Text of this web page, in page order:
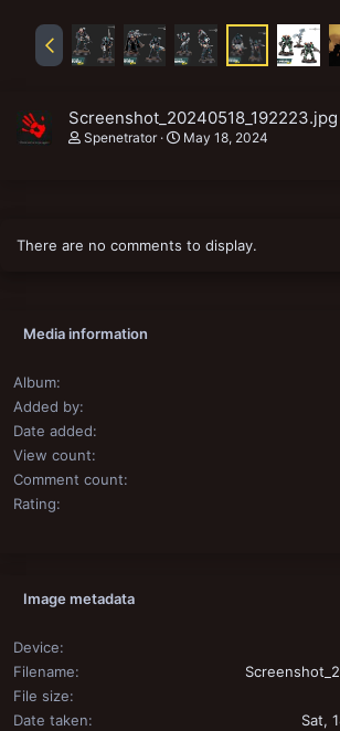
Screenshot_20240518_192223.jpg
Spenetrator May 18, 2024
There are no comments to display.
Media information
Album
Added by
Date added
View count
Comment count
Rating
Image metadata
Device
Filename
File size
Date taken
Sat,